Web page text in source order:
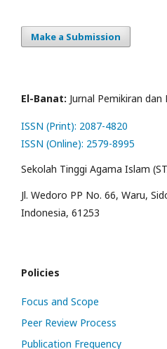
Make a Submission
El-Banat: Jurnal Pemikiran
ISSN (Print): 2087-4820
ISSN (Online): 2579-8995
Sekolah Tinggi Agama Islam
Jl. Wedoro PP No. 66, Waru,
Indonesia, 61253
Policies
Focus and Scope
Peer Review Process
Publication Frequency